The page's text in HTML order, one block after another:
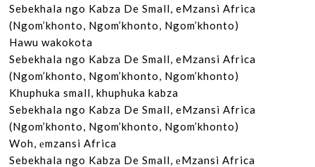
Sebekhala ngo Kabza De Small, eMzansi Africa
(Ngom’khonto, Ngom’khonto, Ngom’khonto)
Hawu wakokota
Sebekhala ngo Kabza De Small, eMzansi Africa
(Ngom’khonto, Ngom’khonto, Ngom’khonto)
Khuphuka small, khuphuka kabza
Sebekhala ngo Kabza De Small, eMzansi Africa
(Ngom’khonto, Ngom’khonto, Ngom’khonto)
Woh, еmzansi Africa
Sebekhala ngo Kabza De Small, еMzansi Africa